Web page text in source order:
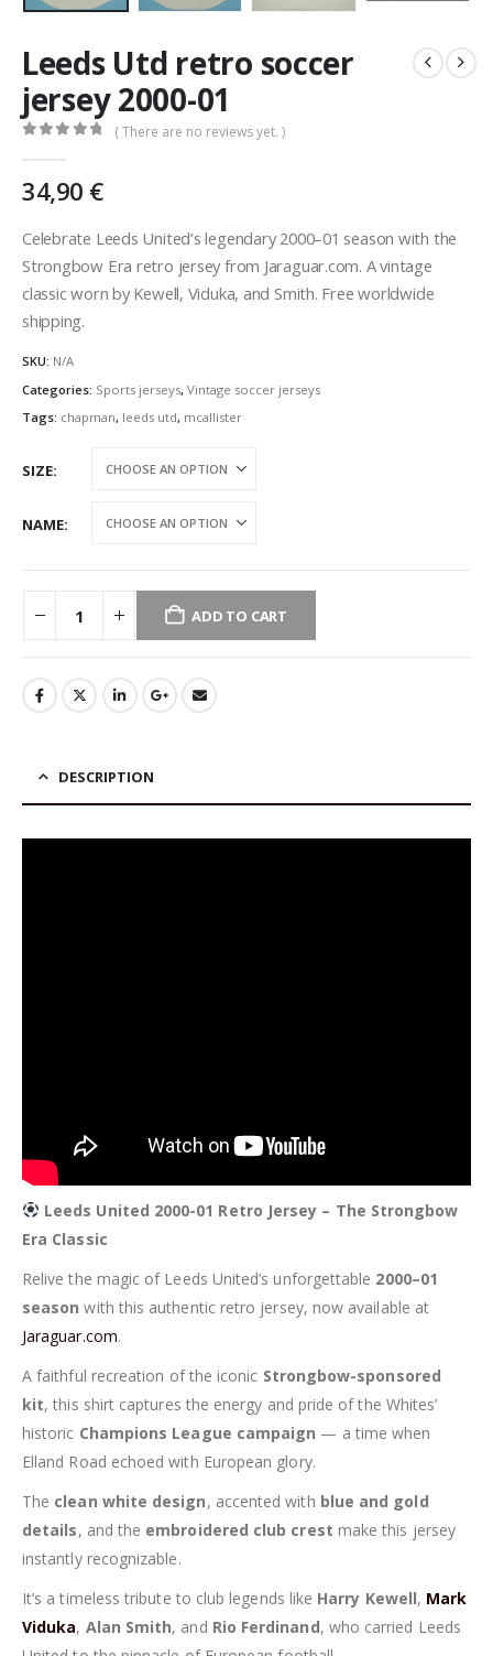
Leeds Utd retro soccer
jersey 2000-01
( There are no reviews yet. )
34,90 €
Celebrate Leeds United’s legendary 2000–01 season with the
Strongbow Era retro jersey from Jaraguar.com. A vintage
classic worn by Kewell, Viduka, and Smith. Free worldwide
shipping.
SKU: N/A
Categories: Sports jerseys, Vintage soccer jerseys
Tags: chapman, leeds utd, mcallister
SIZE
NAME
ADD TO CART
DESCRIPTION
Leeds United 2000-01 Retro Jersey – The Strongbow
Era Classic
Relive the magic of Leeds United’s unforgettable 2000–01
season with this authentic retro jersey, now available at
Jaraguar.com.
A faithful recreation of the iconic Strongbow-sponsored
kit, this shirt captures the energy and pride of the Whites’
historic Champions League campaign — a time when
Elland Road echoed with European glory.
The clean white design, accented with blue and gold
details, and the embroidered club crest make this jersey
instantly recognizable.
It’s a timeless tribute to club legends like Harry Kewell, Mark
Viduka, Alan Smith, and Rio Ferdinand, who carried Leeds